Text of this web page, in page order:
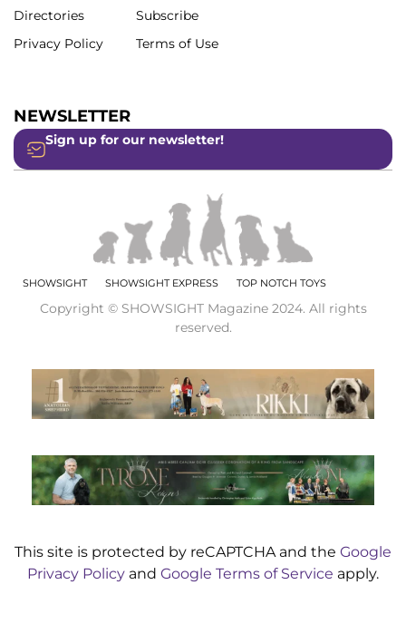
Directories
Privacy Policy
Subscribe
Terms of Use
NEWSLETTER
Sign up for our newsletter!
SHOWSIGHT SHOWSIGHT EXPRESS TOP NOTCH TOYS
Copyright © SHOWSIGHT Magazine 2024. All rights
reserved.
This site is protected by reCAPTCHA and the Google
Privacy Policy and Google Terms of Service apply.